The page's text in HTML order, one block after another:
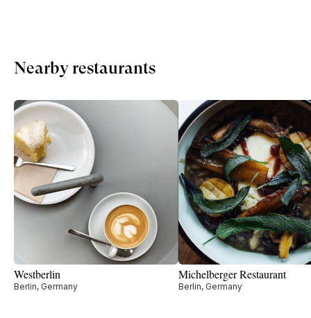
Nearby restaurants
Westberlin
Berlin, Germany
Michelberger Restaurant
Berlin, Germany